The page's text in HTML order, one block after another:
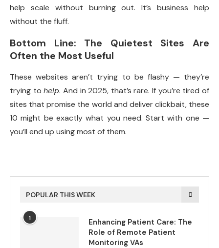
help scale without burning out. It’s business help
without the fluff.
Bottom Line: The Quietest Sites Are
Often the Most Useful
These websites aren’t trying to be flashy — they’re
trying tohelp. And in 2025, that’s rare. If you’re tired of
sites that promise the world and deliver clickbait, these
10 might be exactly what you need. Start with one —
you’ll end up using most of them.
POPULAR THIS WEEK
1
Enhancing Patient Care: The
Role of Remote Patient
Monitoring VAs